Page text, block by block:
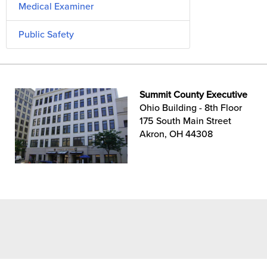
Medical Examiner
Public Safety
Summit County Executive
Ohio Building - 8th Floor
175 South Main Street
Akron, OH 44308